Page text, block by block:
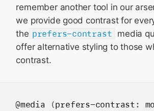
remember another tool in our
we provide good contrast for
the prefers-contrast media
offer alternative styling to those
contrast.
@media (prefers-contrast :